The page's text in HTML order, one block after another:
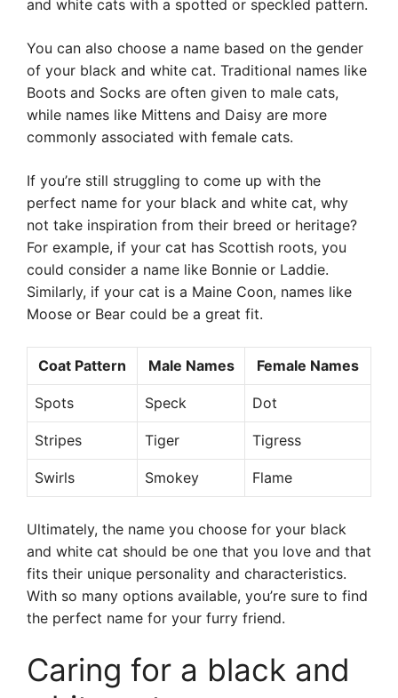
and white cats with a spotted or speckled pattern.
You can also choose a name based on the gender
of your black and white cat. Traditional names like
Boots and Socks are often given to male cats,
while names like Mittens and Daisy are more
commonly associated with female cats.
If you’re still struggling to come up with the
perfect name for your black and white cat, why
not take inspiration from their breed or heritage?
For example, if your cat has Scottish roots, you
could consider a name like Bonnie or Laddie.
Similarly, if your cat is a Maine Coon, names like
Moose or Bear could be a great fit.
Coat Pattern Male Names Female Names
Spots Speck Dot
Stripes Tiger Tigress
Swirls Smokey Flame
Ultimately, the name you choose for your black
and white cat should be one that you love and that
fits their unique personality and characteristics.
With so many options available, you’re sure to find
the perfect name for your furry friend.
Caring for a black and